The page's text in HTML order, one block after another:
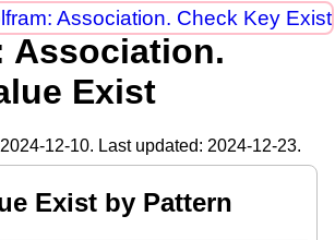
Association. Check Key Exist
Association.
Exist
2024-12-10. Last updated: 2024-12-23.
Exist by Pattern